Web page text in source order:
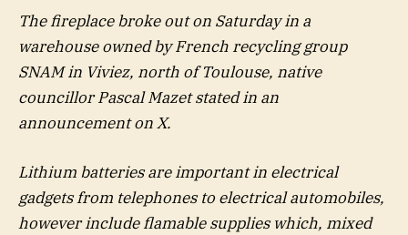
The fireplace broke out on Saturday in a
warehouse owned by French recycling group
SNAM in Viviez, north of Toulouse, native
councillor Pascal Mazet stated in an
announcement on X.
Lithium batteries are important in electrical
gadgets from telephones to electrical automobiles,
however include flamable supplies which, mixed